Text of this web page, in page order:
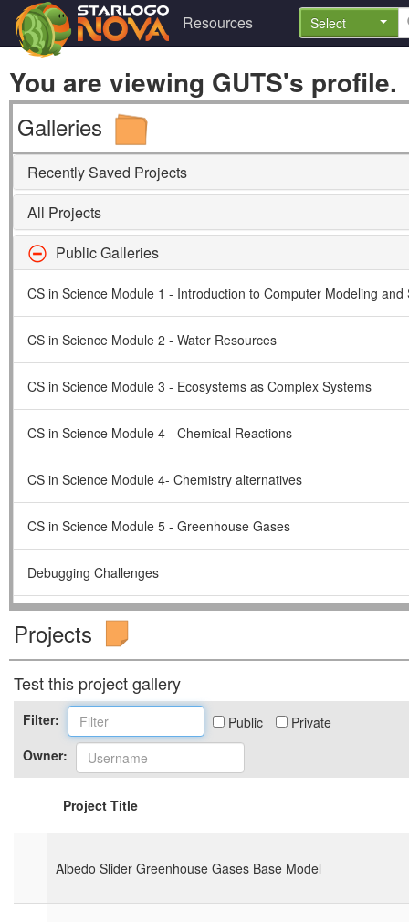
Resources Select
You are viewing GUTS's profile.
Galleries
Recently Saved Projects
All Projects
Public Galleries
CS in Science Module 1 - Introduction to Computer Modeling and
CS in Science Module 2 - Water Resources
CS in Science Module 3 - Ecosystems as Complex Systems
CS in Science Module 4 - Chemical Reactions
CS in Science Module 4- Chemistry alternatives
CS in Science Module 5 - Greenhouse Gases
Debugging Challenges
Fall Unit 2015- Climate Change & Agriculture Unit
Geothermal Unit for Spring 2015
GUTS Fall Intro 2015
GUTS Spring Intro 2015
Making Sense of Models
NM Cohort 3 Summer 2018 models
Projects
Test this project gallery
Filter: Public
Private
Owner:
Project Title
Albedo Slider Greenhouse Gases Base Model